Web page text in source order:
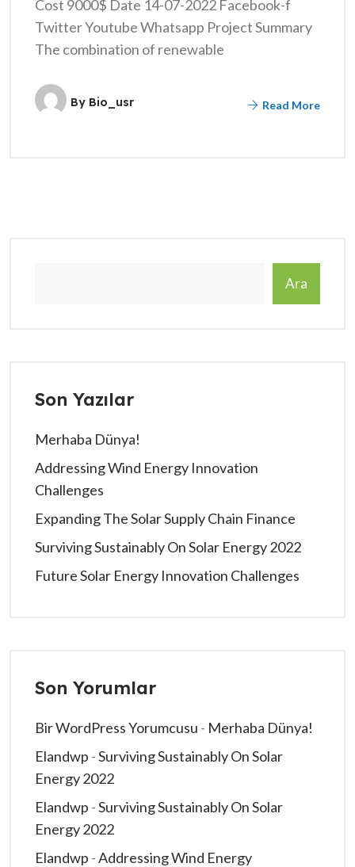
Cost 9000$ Date 14-07-2022 Facebook-f
Twitter Youtube Whatsapp Project Summary
The combination of renewable
By Bio_usr Read More
Ara
Son Yazılar
Merhaba Dünya!
Addressing Wind Energy Innovation
Challenges
Expanding The Solar Supply Chain Finance
Surviving Sustainably On Solar Energy 2022
Future Solar Energy Innovation Challenges
Son Yorumlar
Bir WordPress Yorumcusu - Merhaba Dünya!
Elandwp -Surviving Sustainably On Solar
Energy 2022
Elandwp -Surviving Sustainably On Solar
Energy 2022
Elandwp -Addressing Wind Energy